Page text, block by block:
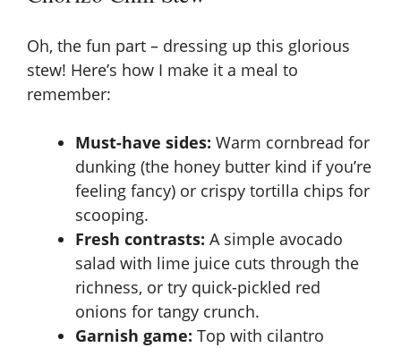
Oh, the fun part – dressing up this glorious
stew! Here’s how I make it a meal to
remember:
Must-have sides: Warm cornbread for
dunking (the honey butter kind if you’re
feeling fancy) or crispy tortilla chips for
scooping.
Fresh contrasts: A simple avocado
salad with lime juice cuts through the
richness, or try quick-pickled red
onions for tangy crunch.
Garnish game: Top with cilantro